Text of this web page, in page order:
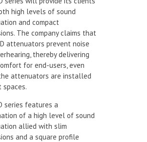
high levels of sound
and compact
The company claims that
attenuators prevent noise
thereby delivering
for end-users, even
attenuators are installed
series features a
of a high level of sound
allied with slim
and a square profile